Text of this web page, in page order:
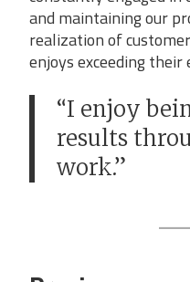
and maintaining our
realization of
enjoys exceeding their
“I enjoy
results
work.”